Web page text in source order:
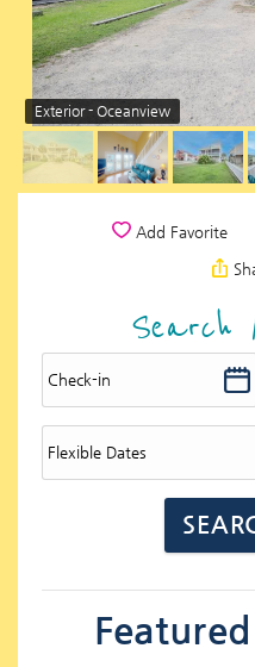
Exterior - Oceanview
Add Favorite
Search